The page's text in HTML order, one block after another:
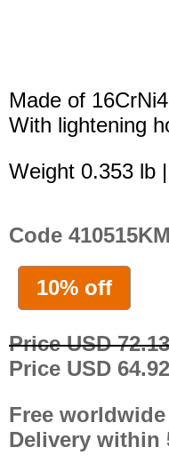
Made of
With lightening
Weight 0.353 lb |
Code 410515KM
10% off
Price USD 72.13
Price USD 64.92
Free
Delivery within